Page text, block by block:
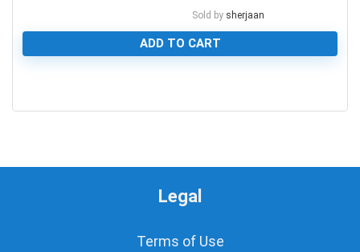
Sold by sherjaan
ADD TO CART
Legal
Terms of Use